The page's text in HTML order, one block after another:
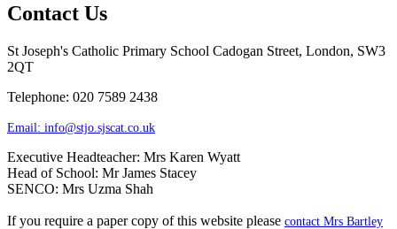
Contact Us
St Joseph's Catholic Primary School Cadogan Street, London, SW3
2QT
Telephone: 020 7589 2438
Email: info@stjo.sjscat.co.uk
Executive Headteacher: Mrs Karen Wyatt
Head of School: Mr James Stacey
SENCO: Mrs Uzma Shah
If you require a paper copy of this website please contact Mrs Bartley